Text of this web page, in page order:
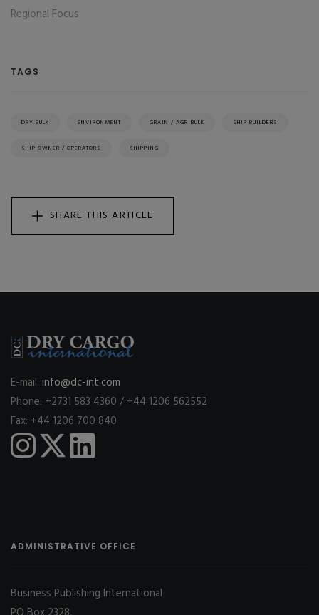
Regional Focus
TAGS
DRY BULK ENVIRONMENT GRAIN / AGRIBULK SHIP BUILDERS
SHIP OWNER / OPERATORS SHIPPING
SHARE THIS ARTICLE
E-mail: info@dc-int.com
Phone: +2731 583 4360 / +44 1206 562552
Fax: +44 1206 700 840
ADMINISTRATIVE OFFICE
Business Publishing International